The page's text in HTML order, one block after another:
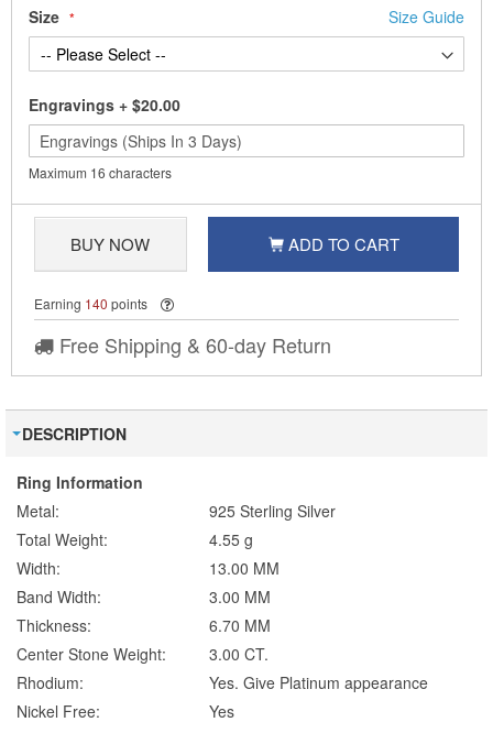
Size Size Guide
Engravings + $20.00
Maximum 16 characters
BUY NOW ADD TO CART
Earning 140 points
Free Shipping & 60-day Return
DESCRIPTION
Ring Information
Metal:
925 Sterling Silver
Total Weight:
4.55 g
Width:
13.00 MM
Band Width:
3.00 MM
Thickness:
6.70 MM
Center Stone Weight:
3.00 CT.
Rhodium:
Yes. Give Platinum appearance
Nickel Free:
Yes